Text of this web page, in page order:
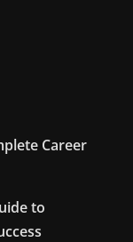
Career
to